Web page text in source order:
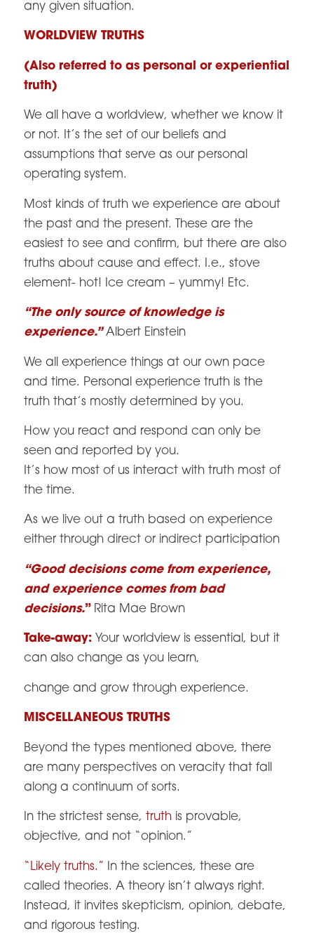
any given situation.
WORLDVIEW TRUTHS
(Also referred to as personal or experiential
truth)
We all have a worldview, whether we know it
or not. It’s the set of our beliefs and
assumptions that serve as our personal
operating system.
Most kinds of truth we experience are about
the past and the present. These are the
easiest to see and confirm, but there are also
truths about cause and effect. I.e., stove
element- hot! Ice cream – yummy! Etc.
“The only source of knowledge is
experience.” Albert Einstein
We all experience things at our own pace
and time. Personal experience truth is the
truth that’s mostly determined by you.
How you react and respond can only be
seen and reported by you.
It’s how most of us interact with truth most of
the time.
As we live out a truth based on experience
either through direct or indirect participation
“Good decisions come from experience,
and experience comes from bad
decisions.” Rita Mae Brown
Take-away:Your worldview is essential, but it
can also change as you learn,
change and grow through experience.
MISCELLANEOUS TRUTHS
Beyond the types mentioned above, there
are many perspectives on veracity that fall
along a continuum of sorts.
In the strictest sense, truthis provable,
objective, and not “opinion.”
“Likely truths.”
In the sciences, these are
called theories. A theory isn’t always right.
Instead, it invites skepticism, opinion, debate,
and rigorous testing.